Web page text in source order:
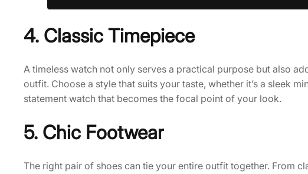
4. Classic Timepiece
A timeless watch not only serves a practical purpose but also
outfit. Choose a style that suits your taste, whether it’s a sleek
statement watch that becomes the focal point of your look.
5. Chic Footwear
The right pair of shoes can tie your entire outfit together. From